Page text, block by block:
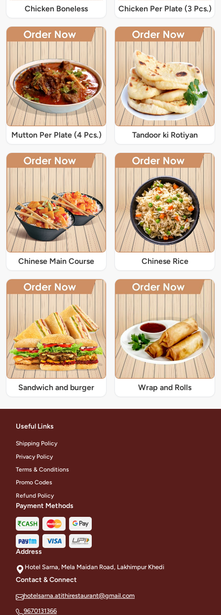
Chicken Boneless Chicken Per Plate (3 Pcs.)
Mutton Per Plate (4 Pcs.) Tandoor ki Rotiyan
Chinese Main Course Chinese Rice
Sandwich and burger Wrap and Rolls
Useful Links
Shipping Policy
Privacy Policy
Terms & Conditions
Promo Codes
Refund Policy
Payment Methods
Address
Hotel Sarna, Mela Maidan Road, Lakhimpur Khedi
Contact & Connect
hotelsarna.atithirestaurant@gmail.com
9670131366